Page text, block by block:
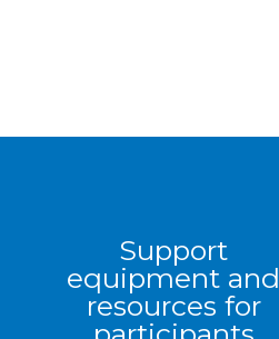
Support
equipment and
resources for